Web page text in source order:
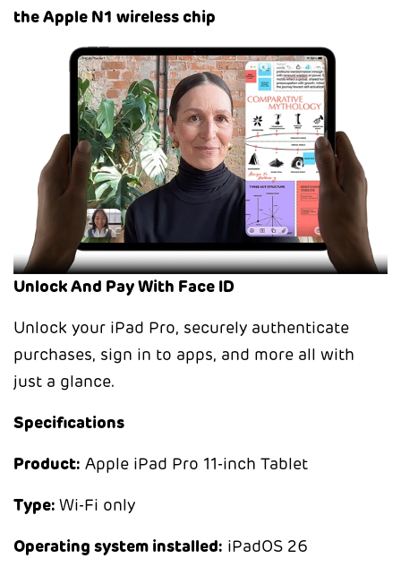
the Apple N1 wireless chip
Unlock And Pay With Face ID
Unlock your iPad Pro, securely authenticate
purchases, sign in to apps, and more all with
just a glance.
Specifications
Product: Apple iPad Pro 11-inch Tablet
Type:Wi-Fi only
Operating system installed: iPadOS 26